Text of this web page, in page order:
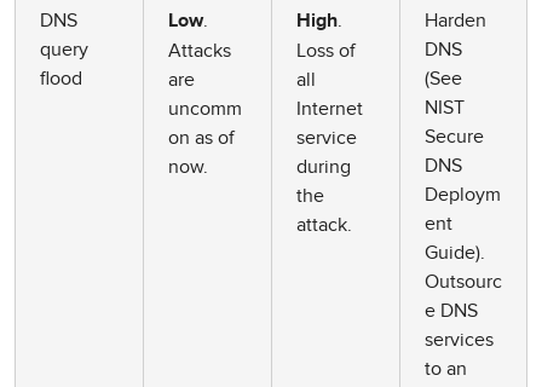
DNS
query
flood
Low.
Attacks
are
uncomm
on as of
now.
High.
Loss of
all
Internet
service
during
the
attack.
Harden
DNS
(See
NIST
Secure
DNS
Deploym
ent
Guide).
Outsourc
e DNS
services
to an